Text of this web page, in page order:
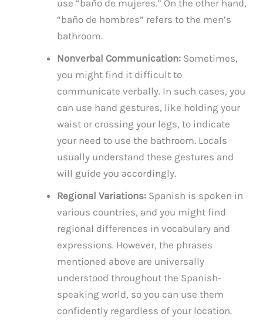
use “baño de mujeres.” On the other hand,
“baño de hombres” refers to the men’s
bathroom.
Nonverbal Communication: Sometimes,
you might find it difficult to
communicate verbally. In such cases, you
can use hand gestures, like holding your
waist or crossing your legs, to indicate
your need to use the bathroom. Locals
usually understand these gestures and
will guide you accordingly.
Regional Variations: Spanish is spoken in
various countries, and you might find
regional differences in vocabulary and
expressions. However, the phrases
mentioned above are universally
understood throughout the Spanish-
speaking world, so you can use them
confidently regardless of your location.